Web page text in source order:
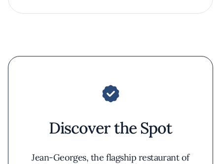
Discover the Spot
Jean-Georges, the flagship restaurant of